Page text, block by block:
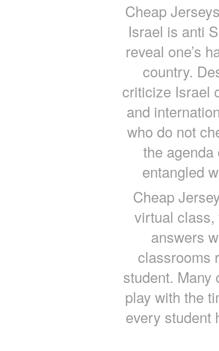
Cheap
Israel is anti
reveal one’s
country.
criticize Israel
and
who do not
the
entangled
Cheap
virtual class,
answers
classrooms
student. Many
play with the
every student